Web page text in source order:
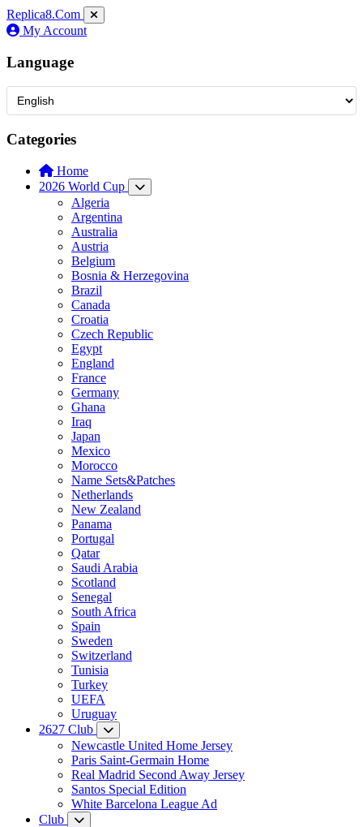
Replica8.Com
My Account
Language
Categories
Home
2026 World Cup
Algeria
Argentina
Australia
Austria
Belgium
Bosnia & Herzegovina
Brazil
Canada
Croatia
Czech Republic
Egypt
England
France
Germany
Ghana
Iraq
Japan
Mexico
Morocco
Name Sets&Patches
Netherlands
New Zealand
Panama
Portugal
Qatar
Saudi Arabia
Scotland
Senegal
South Africa
Spain
Sweden
Switzerland
Tunisia
Turkey
UEFA
Uruguay
2627 Club
Newcastle United Home Jersey
Paris Saint-Germain Home
Real Madrid Second Away Jersey
Santos Special Edition
White Barcelona League Ad
Club